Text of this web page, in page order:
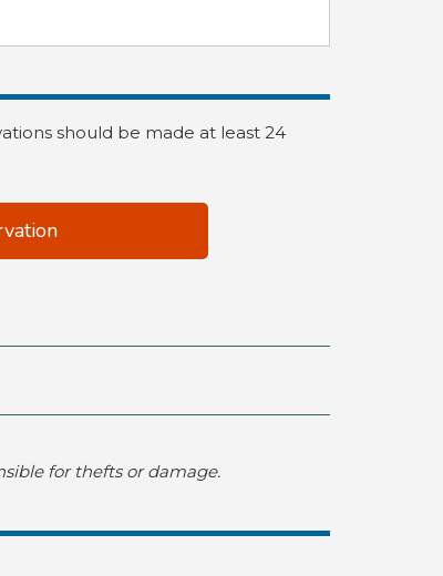
should be made at least 24
for thefts or damage.